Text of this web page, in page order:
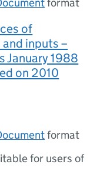
format
of
inputs –
January 1988
on 2010
format
for users of